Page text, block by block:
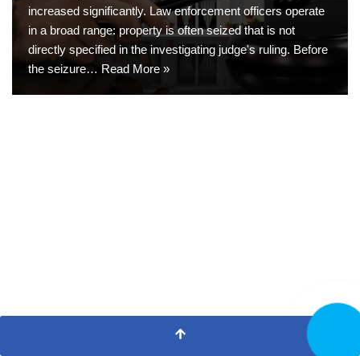
increased significantly. Law enforcement officers operate
in a broad range: property is often seized that is not
directly specified in the investigating judge's ruling. Before
the seizure… Read More »
CALL